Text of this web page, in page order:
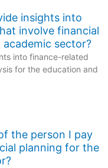
insights into
involve financial
sector?
into finance-related
for the education and
the person I pay
planning for the